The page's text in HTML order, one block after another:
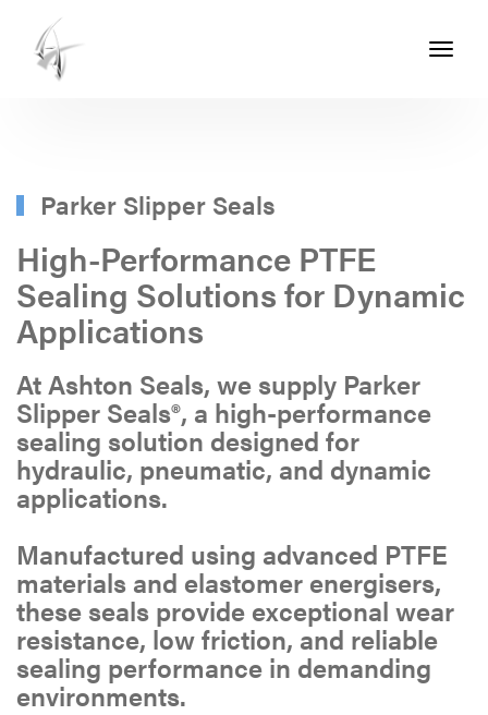
Toggle
PART
OF
THE
ASHTON
GROUP
Parker Slipper Seals
High-Performance PTFE
Sealing Solutions for Dynamic
Applications
At Ashton Seals, we supply Parker
Slipper Seals®, a high-performance
sealing solution designed for
hydraulic, pneumatic, and dynamic
applications.
Manufactured using advanced PTFE
materials and elastomer energisers,
these seals provide exceptional wear
resistance, low friction, and reliable
sealing performance in demanding
environments.